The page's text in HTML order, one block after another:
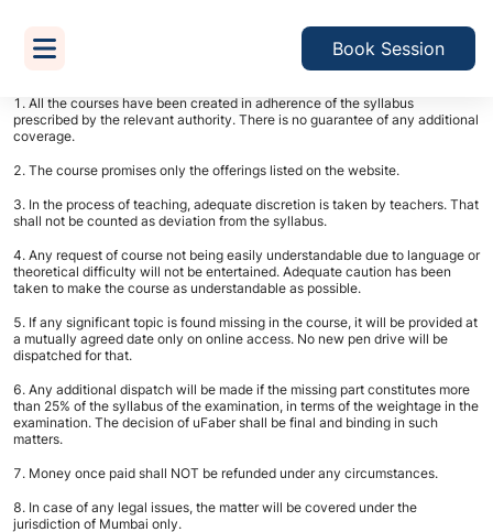
Book Session
Terms & Conditions
All the courses have been created in adherence of the syllabus
prescribed by the relevant authority. There is no guarantee of any additional
coverage.
The course promises only the offerings listed on the website.
In the process of teaching, adequate discretion is taken by teachers. That
shall not be counted as deviation from the syllabus.
Any request of course not being easily understandable due to language or
theoretical difficulty will not be entertained. Adequate caution has been
taken to make the course as understandable as possible.
If any significant topic is found missing in the course, it will be provided at
a mutually agreed date only on online access. No new pen drive will be
dispatched for that.
Any additional dispatch will be made if the missing part constitutes more
than 25% of the syllabus of the examination, in terms of the weightage in the
examination. The decision of uFaber shall be final and binding in such
matters.
Money once paid shall NOT be refunded under any circumstances.
In case of any legal issues, the matter will be covered under the
jurisdiction of Mumbai only.